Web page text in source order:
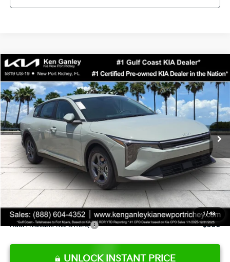
1 /43
2026Kia K4LXS
Special Offer
Price Drop
VIN:3KPFT4DE0TE377552Stock: E377552Model: 2AC3224
DS Ext. Int.
$24,273
SALE PRICE
MSRP:
$24,825
Ken Ganley Discount
-$2,425
Pre-Delivery Service fee
+$1,295
Private Tag Agency fee
+$189
Electronic Filing Fee
+$389
Sale Price
$24,273
Add. Available Kia Offers: $500
UNLOCK INSTANT PRICE
Compare Vehicle